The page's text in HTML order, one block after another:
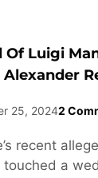
Of Luigi
Alexander
25, 20242
recent
touched a